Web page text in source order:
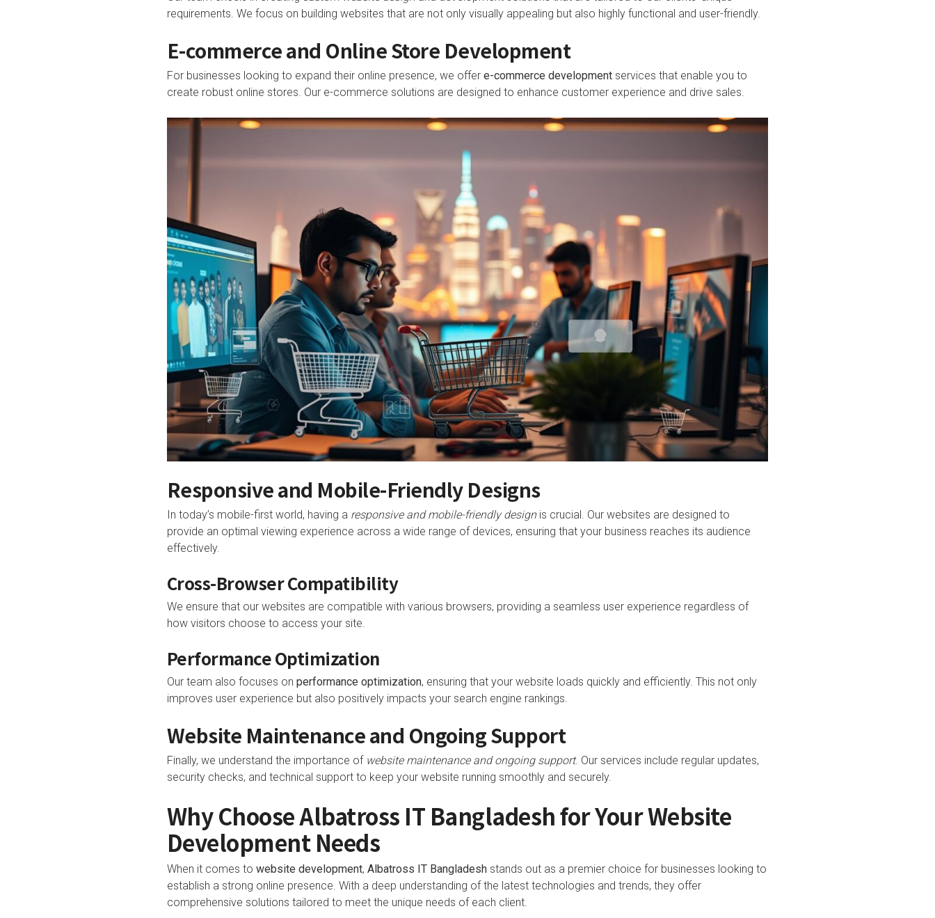
requirements. We focus on building websites that are not only visually appealing but also highly functional and user-friendly.
E-commerce and Online Store Development
For businesses looking to expand their online presence, we offer e-commerce developmentservices that enable you to
create robust online stores. Our e-commerce solutions are designed to enhance customer experience and drive sales.
Responsive and Mobile-Friendly Designs
In today’s mobile-first world, having a responsive and mobile-friendly designis crucial. Our websites are designed to
provide an optimal viewing experience across a wide range of devices, ensuring that your business reaches its audience
effectively.
Cross-Browser Compatibility
We ensure that our websites are compatible with various browsers, providing a seamless user experience regardless of
how visitors choose to access your site.
Performance Optimization
Our team also focuses on performance optimization, ensuring that your website loads quickly and efficiently. This not only
improves user experience but also positively impacts your search engine rankings.
Website Maintenance and Ongoing Support
Finally, we understand the importance of website maintenance and ongoing support. Our services include regular updates,
security checks, and technical support to keep your website running smoothly and securely.
Why Choose Albatross IT Bangladesh for Your Website
Development Needs
When it comes to website development, Albatross IT Bangladeshstands out as a premier choice for businesses looking to
establish a strong online presence. With a deep understanding of the latest technologies and trends, they offer
comprehensive solutions tailored to meet the unique needs of each client.